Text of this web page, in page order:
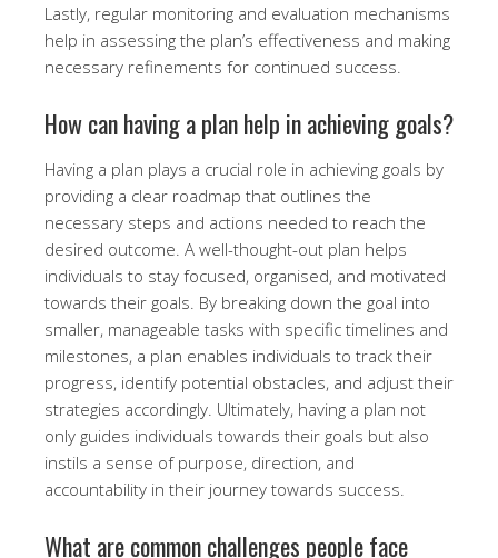
Lastly, regular monitoring and evaluation mechanisms
help in assessing the plan’s effectiveness and making
necessary refinements for continued success.
How can having a plan help in achieving goals?
Having a plan plays a crucial role in achieving goals by
providing a clear roadmap that outlines the
necessary steps and actions needed to reach the
desired outcome. A well-thought-out plan helps
individuals to stay focused, organised, and motivated
towards their goals. By breaking down the goal into
smaller, manageable tasks with specific timelines and
milestones, a plan enables individuals to track their
progress, identify potential obstacles, and adjust their
strategies accordingly. Ultimately, having a plan not
only guides individuals towards their goals but also
instils a sense of purpose, direction, and
accountability in their journey towards success.
What are common challenges people face